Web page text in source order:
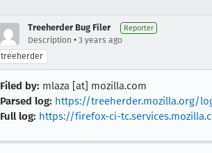
Treeherder Bug Filer Reporter
Description • 3 years ago
treeherder
Filed by: mlaza [at] mozilla.com
Parsed log: https://treeherder.mozilla.org/
Full log: https://firefox-ci-